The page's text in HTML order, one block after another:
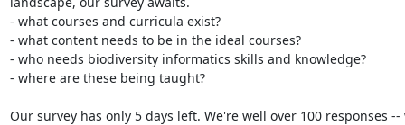
- what courses and curricula exist?
- what content needs to be in the ideal courses?
- who needs biodiversity informatics skills and knowledge?
- where are these being taught?
Our survey has only 5 days left. We're well over 100 responses